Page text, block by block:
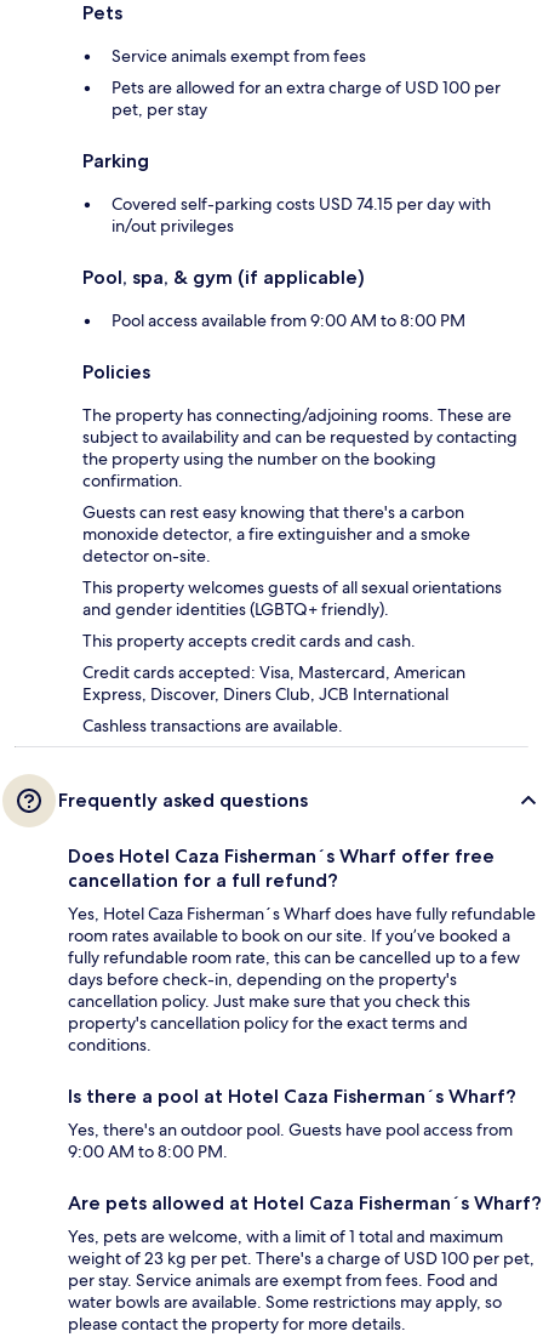
Pets
Service animals exempt from fees
Pets are allowed for an extra charge of USD 100 per
pet, per stay
Parking
Covered self-parking costs USD 74.15 per day with
in/out privileges
Pool, spa, & gym (if applicable)
Pool access available from 9:00 AM to 8:00 PM
Policies
The property has connecting/adjoining rooms. These are
subject to availability and can be requested by contacting
the property using the number on the booking
confirmation.
Guests can rest easy knowing that there's a carbon
monoxide detector, a fire extinguisher and a smoke
detector on-site.
This property welcomes guests of all sexual orientations
and gender identities (LGBTQ+ friendly).
This property accepts credit cards and cash.
Credit cards accepted: Visa, Mastercard, American
Express, Discover, Diners Club, JCB International
Cashless transactions are available.
Frequently asked questions
Does Hotel Caza Fisherman´s Wharf offer free
cancellation for a full refund?
Yes, Hotel Caza Fisherman´s Wharf does have fully refundable
room rates available to book on our site. If you’ve booked a
fully refundable room rate, this can be cancelled up to a few
days before check-in, depending on the property's
cancellation policy. Just make sure that you check this
property's cancellation policy for the exact terms and
conditions.
Is there a pool at Hotel Caza Fisherman´s Wharf?
Yes, there's an outdoor pool. Guests have pool access from
9:00 AM to 8:00 PM.
Are pets allowed at Hotel Caza Fisherman´s Wharf?
Yes, pets are welcome, with a limit of 1 total and maximum
weight of 23 kg per pet. There's a charge of USD 100 per pet,
per stay. Service animals are exempt from fees. Food and
water bowls are available. Some restrictions may apply, so
please contact the property for more details.